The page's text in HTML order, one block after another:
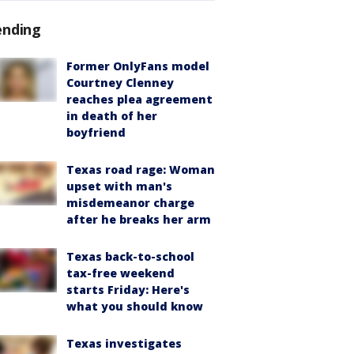
Former OnlyFans model
Courtney Clenney
reaches plea agreement
in death of her
boyfriend
Texas road rage: Woman
upset with man's
misdemeanor charge
after he breaks her arm
Texas back-to-school
tax-free weekend
starts Friday: Here's
what you should know
Texas investigates